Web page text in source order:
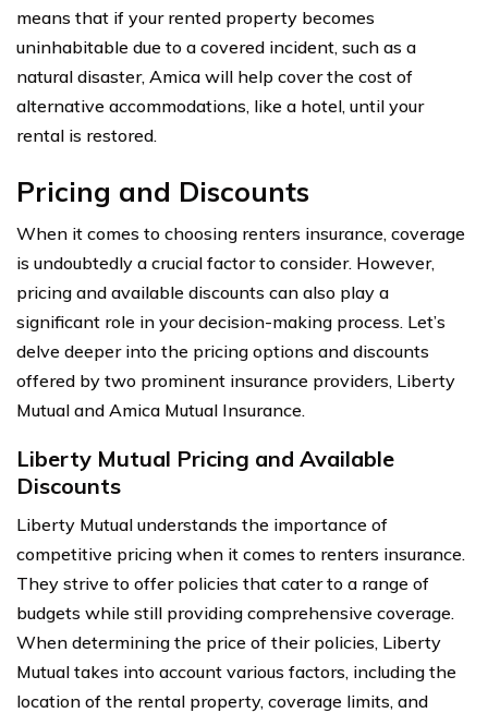
means that if your rented property becomes
uninhabitable due to a covered incident, such as a
natural disaster, Amica will help cover the cost of
alternative accommodations, like a hotel, until your
rental is restored.
Pricing and Discounts
When it comes to choosing renters insurance, coverage
is undoubtedly a crucial factor to consider. However,
pricing and available discounts can also play a
significant role in your decision-making process. Let’s
delve deeper into the pricing options and discounts
offered by two prominent insurance providers, Liberty
Mutual and Amica Mutual Insurance.
Liberty Mutual Pricing and Available
Discounts
Liberty Mutual understands the importance of
competitive pricing when it comes to renters insurance.
They strive to offer policies that cater to a range of
budgets while still providing comprehensive coverage.
When determining the price of their policies, Liberty
Mutual takes into account various factors, including the
location of the rental property, coverage limits, and